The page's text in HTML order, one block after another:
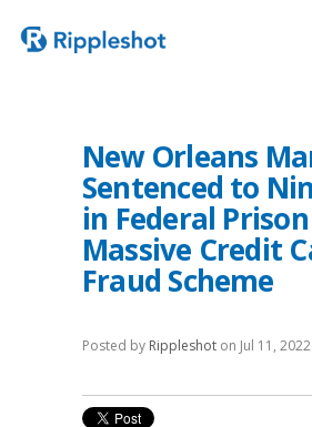
New Orleans
Sentenced to
in Federal
Massive Credit
Fraud Scheme
Posted by Rippleshot on Jul 11,